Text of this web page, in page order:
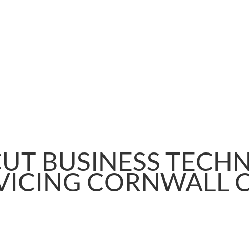
BUSINESS
CORNWALL